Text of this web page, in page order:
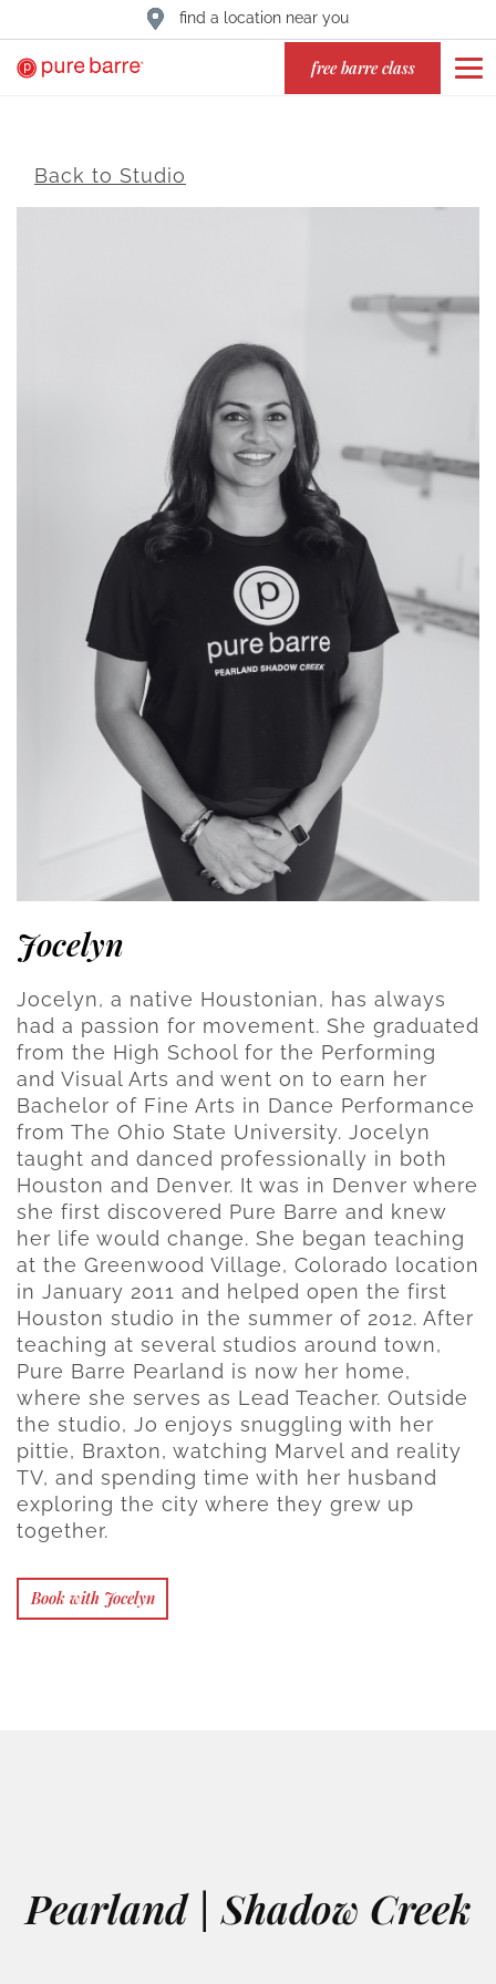
find a location near you
free barre class
Back to Studio
Jocelyn
Jocelyn, a native Houstonian, has always
had a passion for movement. She graduated
from the High School for the Performing
and Visual Arts and went on to earn her
Bachelor of Fine Arts in Dance Performance
from The Ohio State University. Jocelyn
taught and danced professionally in both
Houston and Denver. It was in Denver where
she first discovered Pure Barre and knew
her life would change. She began teaching
at the Greenwood Village, Colorado location
in January 2011 and helped open the first
Houston studio in the summer of 2012. After
teaching at several studios around town,
Pure Barre Pearland is now her home,
where she serves as Lead Teacher. Outside
the studio, Jo enjoys snuggling with her
pittie, Braxton, watching Marvel and reality
TV, and spending time with her husband
exploring the city where they grew up
together.
Book with Jocelyn
Pearland | Shadow Creek